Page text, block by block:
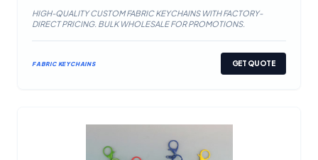
HIGH-QUALITY CUSTOM FABRIC KEYCHAINS WITH FACTORY-
DIRECT PRICING. BULK WHOLESALE FOR PROMOTIONS.
FABRIC KEYCHAINS GET QUOTE